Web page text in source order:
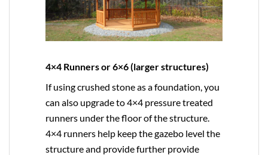
4×4 Runners or 6×6 (larger structures)
If using crushed stone as a foundation, you
can also upgrade to4×4 pressure treated
runners under the floor of the structure.
4×4 runners help keep the gazebo level the
structure and provide further provide